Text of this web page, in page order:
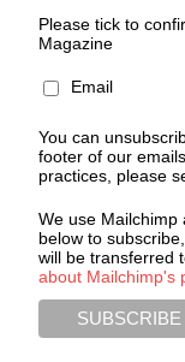
Please tick to
Magazine
Email
You can
footer of our
practices, please
We use Mailchimp
below to
will be transferred
about Mailchimp's